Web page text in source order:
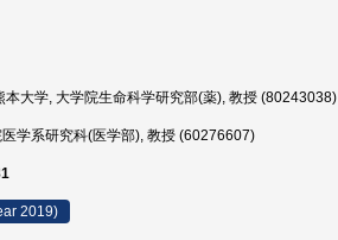
本大学, 大学院生命科学研究部(薬), 教授 (80243038)
学系研究科(医学部), 教授 (60276607)
2019)